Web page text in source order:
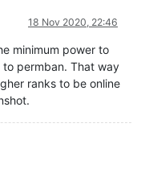
18 Nov 2020, 22:46
minimum power to
to permban. That way
ranks to be online